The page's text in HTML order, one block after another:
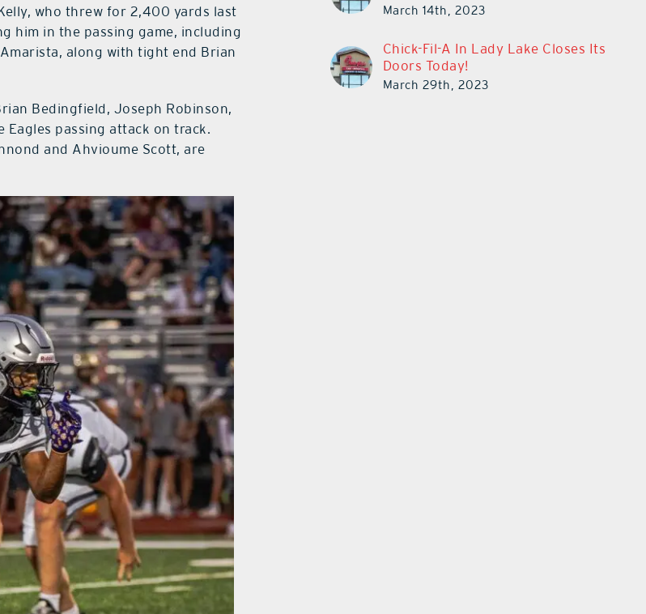
who threw for 2,400 yards last
him in the passing game, including
along with tight end Brian
Bedingfield, Joseph Robinson,
passing attack on track.
and Ahvioume Scott, are
March 14th, 2023
Chick-Fil-A In Lady Lake Closes Its
Doors Today!
March 29th, 2023